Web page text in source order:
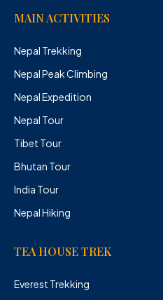
MAIN ACTIVITIES
Nepal Trekking
Nepal Peak Climbing
Nepal Expedition
Nepal Tour
Tibet Tour
Bhutan Tour
India Tour
Nepal Hiking
TEA HOUSE TREK
Everest Trekking